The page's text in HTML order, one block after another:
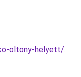
oltony-helyett/.